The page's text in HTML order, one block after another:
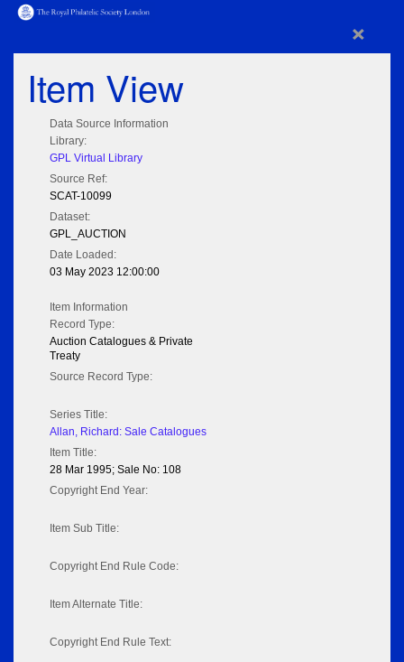
×
Item View
Data Source Information
Library:
GPL Virtual Library
Source Ref:
SCAT-10099
Dataset:
GPL_AUCTION
Date Loaded:
03 May 2023 12:00:00
Item Information
Record Type:
Auction Catalogues & Private
Treaty
Source Record Type:
Series Title:
Allan, Richard: Sale Catalogues
Item Title:
28 Mar 1995; Sale No: 108
Copyright End Year:
Item Sub Title:
Copyright End Rule Code:
Item Alternate Title:
Copyright End Rule Text: